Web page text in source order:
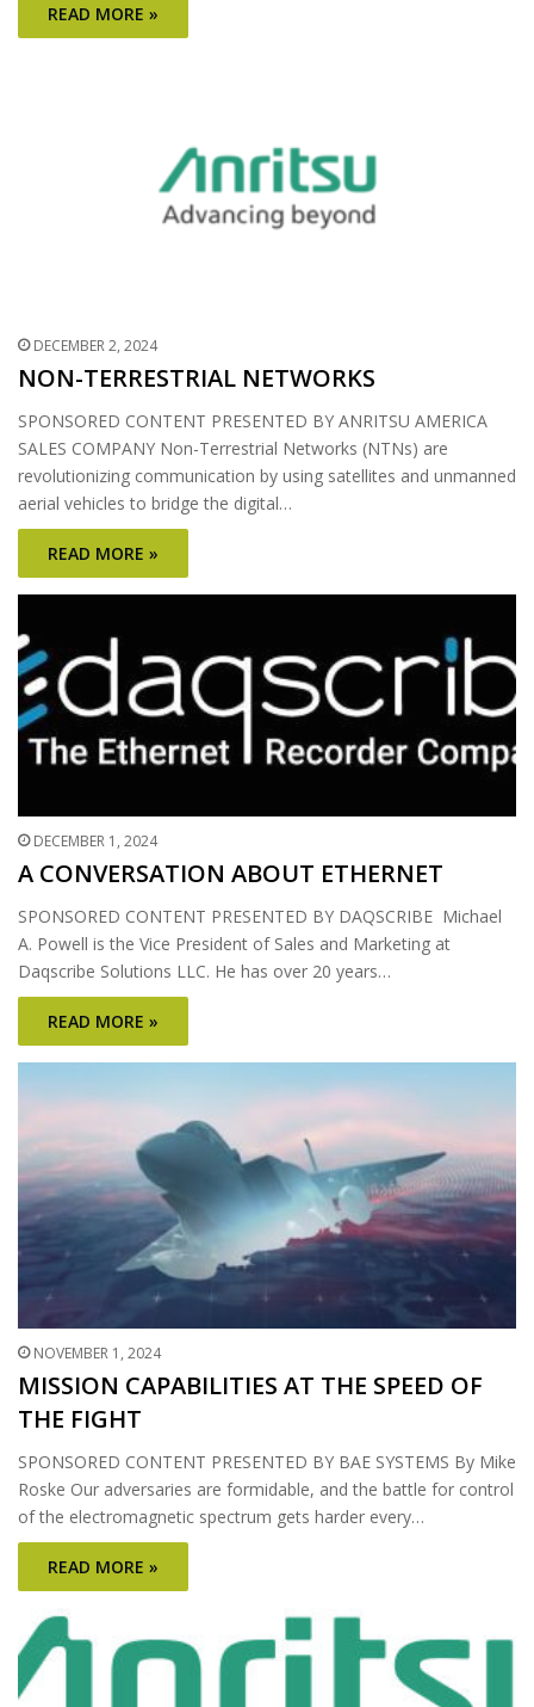
READ MORE »
DECEMBER 2, 2024
NON-TERRESTRIAL NETWORKS
SPONSORED CONTENT PRESENTED BY ANRITSU AMERICA
SALES COMPANY Non-Terrestrial Networks (NTNs) are
revolutionizing communication by using satellites and unmanned
aerial vehicles to bridge the digital…
READ MORE »
DECEMBER 1, 2024
A CONVERSATION ABOUT ETHERNET
SPONSORED CONTENT PRESENTED BY DAQSCRIBE Michael
A. Powell is the Vice President of Sales and Marketing at
Daqscribe Solutions LLC. He has over 20 years…
READ MORE »
NOVEMBER 1, 2024
MISSION CAPABILITIES AT THE SPEED OF
THE FIGHT
SPONSORED CONTENT PRESENTED BY BAE SYSTEMS By Mike
Roske Our adversaries are formidable, and the battle for control
of the electromagnetic spectrum gets harder every…
READ MORE »